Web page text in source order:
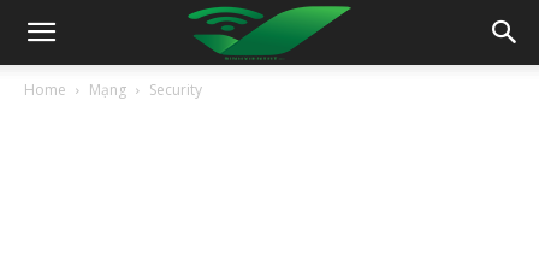
Home Mạng Security